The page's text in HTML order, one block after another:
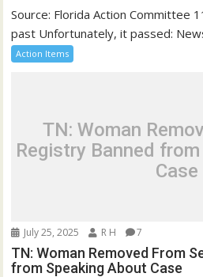
Source: Florida Action Committee
past Unfortunately, it passed:
Action Items
TN: Woman
Registry Banned
Case
July 25, 2025 R H 7
TN: Woman Removed From
from Speaking About Case